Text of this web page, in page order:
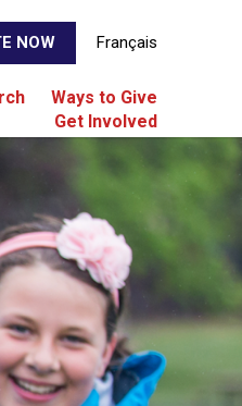
NOW Français
Ways to Give
Get Involved